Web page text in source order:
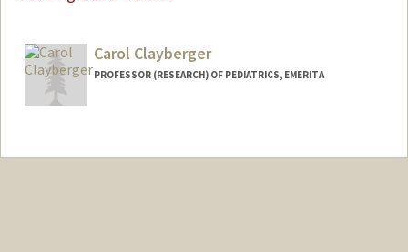
Carol Clayberger
PROFESSOR (RESEARCH) OF PEDIATRICS, EMERITA